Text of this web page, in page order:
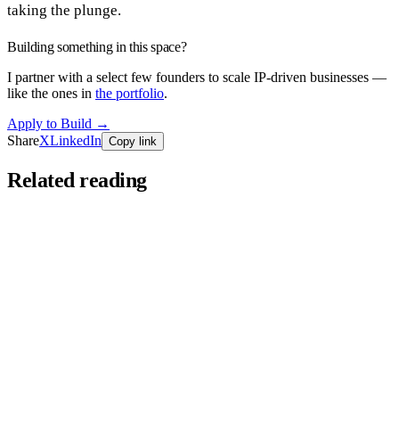
taking the plunge.
Building something in this space?
I partner with a select few founders to scale IP-driven businesses —
like the ones in the portfolio.
Apply to Build →
ShareXLinkedIn Copy link
Related reading